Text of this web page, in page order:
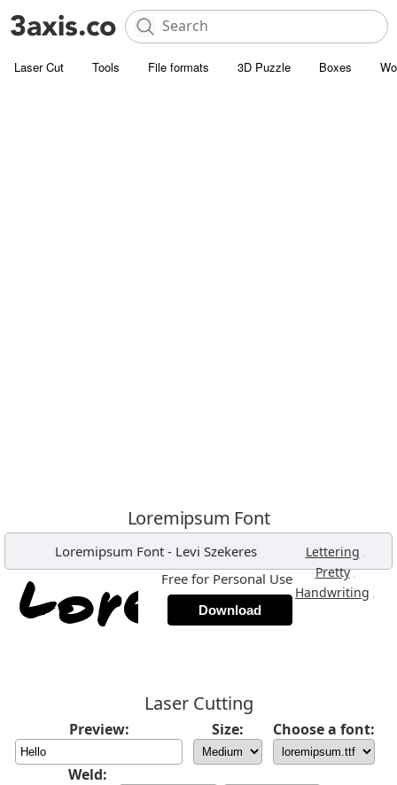
Laser Cut Tools File formats 3D Puzzle Boxes
Loremipsum Font
Loremipsum Font- Levi Szekeres Lettering ,
Pretty,
Handwriting ,
Free for Personal Use
Download
Laser Cutting
Preview: Size: Choose a font:
Weld: